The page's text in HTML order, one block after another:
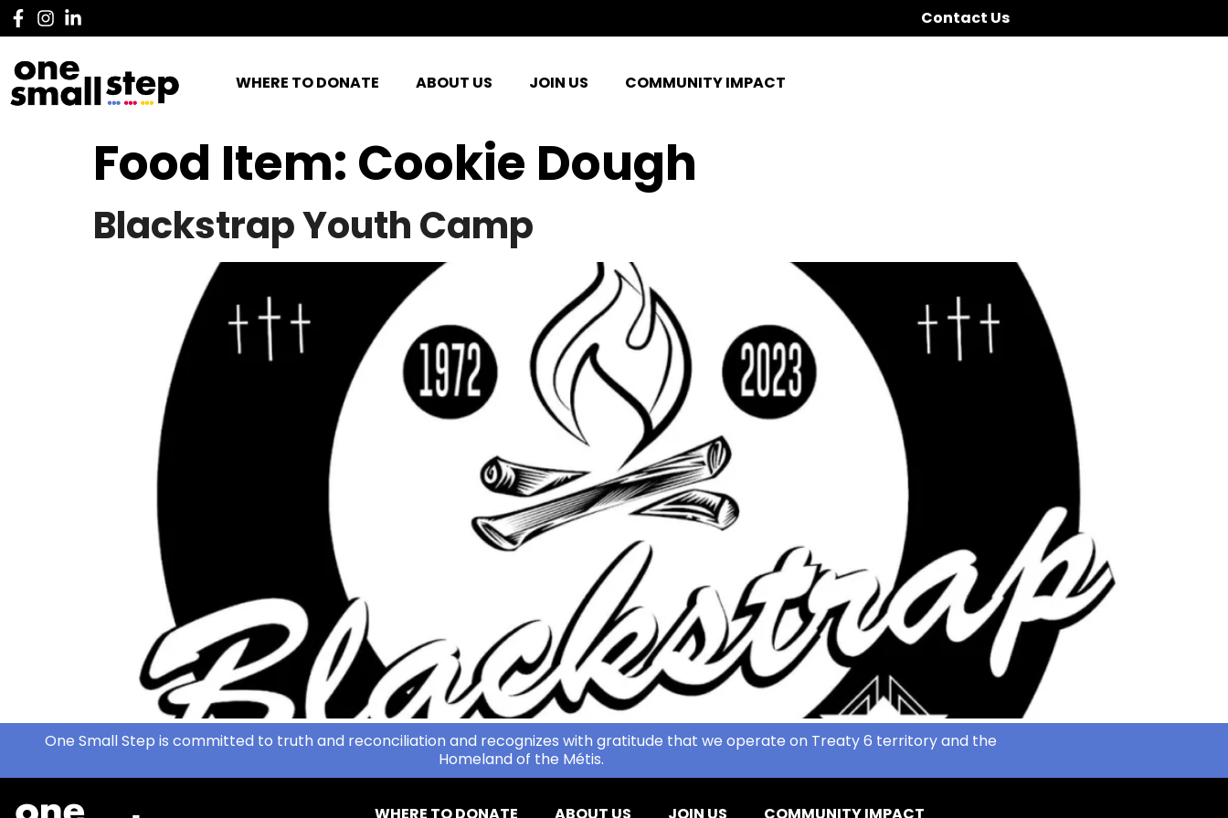
Contact Us
WHERE TO DONATE ABOUT US JOIN US COMMUNITY IMPACT
Food Item: Cookie Dough
Blackstrap Youth Camp
One Small Step is committed to truth and reconciliation and recognizes with gratitude that we operate on Treaty 6 territory and the
Homeland of the Métis.